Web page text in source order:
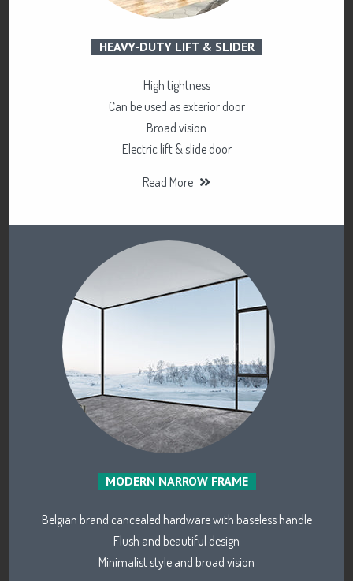
HEAVY-DUTY LIFT & SLIDER
High tightness
Can be used as exterior door
Broad vision
Electric lift & slide door
Read More
MODERN NARROW FRAME
Belgian brand cancealed hardware with baseless handle
Flush and beautiful design
Minimalist style and broad vision